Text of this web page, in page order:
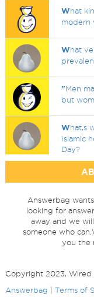
What
modern
What
"Men
but
What,s
Islamic
Day?
Answerbag
looking for
away and we
someone who
you the
Copyright 2023, Wired
Answerbag
Terms of